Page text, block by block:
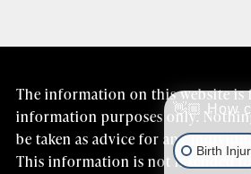
The information on this website is
information purposes only.
be taken as advice for any
This information is not intended
👋🏼 How
Birth